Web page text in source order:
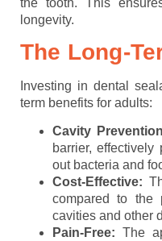
the tooth. This
longevity.
The Long-
Investing in dental
term benefits for adults:
Cavity
barrier,
out bacteria and
Cost-Effective:
compared to the
cavities and other
Pain-Free: The